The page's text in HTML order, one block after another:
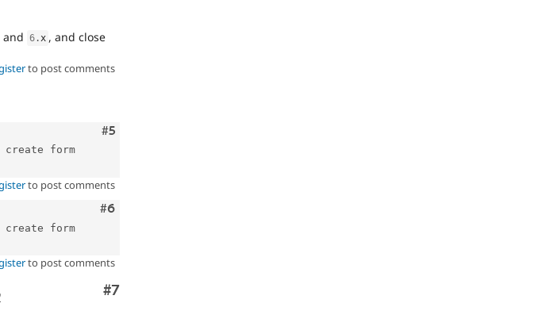
and 6 .x , and close
to post comments
Comment
#5
create form
to post comments
Comment
#6
create form
to post comments
Comment
#7